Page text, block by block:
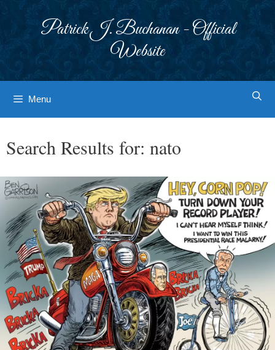
Patrick J. Buchanan - Official
Website
Menu
Search Results for: nato